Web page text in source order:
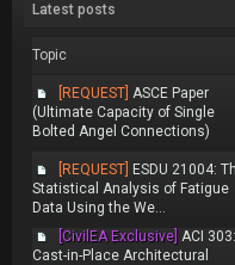
Latest posts
Topic
[REQUEST] ASCE Paper
(Ultimate Capacity of Single
Bolted Angel Connections)
[REQUEST] ESDU 21004:
Statistical Analysis of Fatigue
Data Using the We...
[CivilEA Exclusive] ACI 303:
Cast-in-Place Architectural